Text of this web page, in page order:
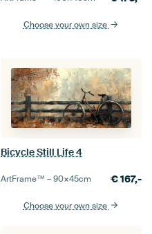
Choose your own size
Bicycle Still Life 4
ArtFrame™ –90×45cm €167,-
Choose your own size